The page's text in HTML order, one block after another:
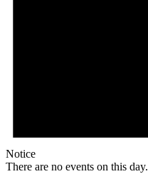
Notice
There are no events on this day.